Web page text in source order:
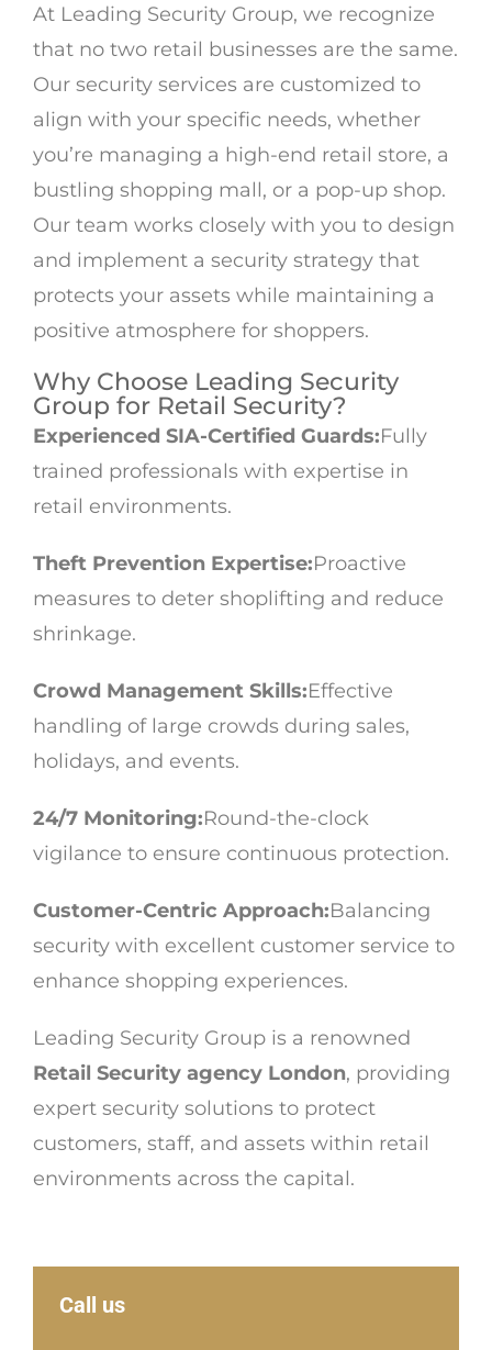
At Leading Security Group, we recognize
that no two retail businesses are the same.
Our security services are customized to
align with your specific needs, whether
you’re managing a high-end retail store, a
bustling shopping mall, or a pop-up shop.
Our team works closely with you to design
and implement a security strategy that
protects your assets while maintaining a
positive atmosphere for shoppers.
Why Choose Leading Security
Group for Retail Security?
Experienced SIA-Certified Guards:Fully
trained professionals with expertise in
retail environments.
Theft Prevention Expertise:Proactive
measures to deter shoplifting and reduce
shrinkage.
Crowd Management Skills:Effective
handling of large crowds during sales,
holidays, and events.
24/7 Monitoring:Round-the-clock
vigilance to ensure continuous protection.
Customer-Centric Approach:Balancing
security with excellent customer service to
enhance shopping experiences.
Leading Security Group is a renowned
Retail Security agency London, providing
expert security solutions to protect
customers, staff, and assets within retail
environments across the capital.
Call us